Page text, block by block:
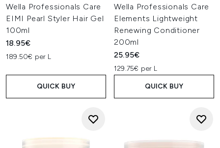
Wella Professionals Care
EIMI Pearl Styler Hair Gel
100ml
18.95€
189.50€ per L
QUICK BUY
Wella Professionals Care
Elements Lightweight
Renewing Conditioner
200ml
25.95€
129.75€ per L
QUICK BUY